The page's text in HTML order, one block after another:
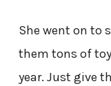
She went on to
them tons of
year. Just give